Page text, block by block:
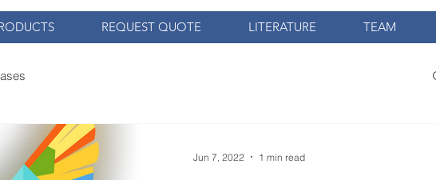
REQUEST QUOTE LITERATURE TEAM
Jun 7, 2022 1 min read